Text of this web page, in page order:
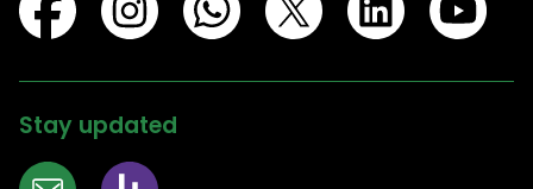
Stay updated